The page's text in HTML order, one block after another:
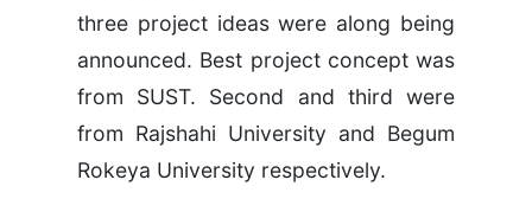
three project ideas were along being
announced. Best project concept was
from SUST. Second and third were
from Rajshahi University and Begum
Rokeya University respectively.